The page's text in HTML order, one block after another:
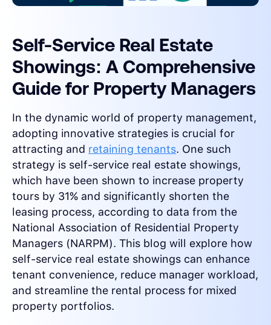
Self-Service Real Estate
Showings: A Comprehensive
Guide for Property Managers
In the dynamic world of property management,
adopting innovative strategies is crucial for
attracting and retaining tenants. One such
strategy is self-service real estate showings,
which have been shown to increase property
tours by 31% and significantly shorten the
leasing process, according to data from the
National Association of Residential Property
Managers (NARPM). This blog will explore how
self-service real estate showings can enhance
tenant convenience, reduce manager workload,
and streamline the rental process for mixed
property portfolios.